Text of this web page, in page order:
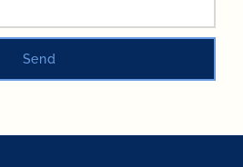
Send